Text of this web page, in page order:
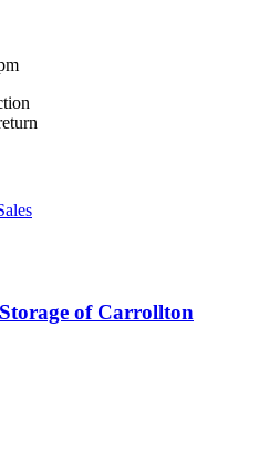
of Carrollton